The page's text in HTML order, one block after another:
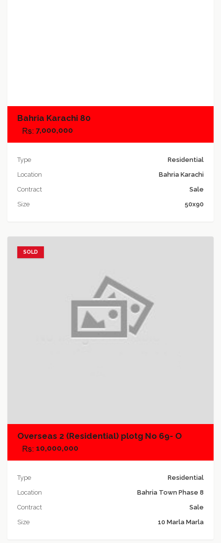
Bahria Karachi 80
7,000,000
Type
Residential
Location
Bahria Karachi
Contract
Sale
Size
50x90
SOLD
Overseas 2 (Residential) plotg No 69- O
10,000,000
Type
Residential
Location
Bahria Town Phase 8
Contract
Sale
Size
10 Marla Marla